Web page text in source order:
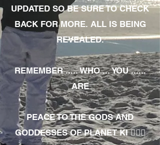
UPDATED SO BE SURE TO CHECK
BACK FOR MORE. ALL IS BEING
REVEALED.
REMEMBER ..... WHO ... YOU ......
ARE
PEACE TO THE GODS AND
GODDESSES OF PLANET KI 🧘🏾‍♀️